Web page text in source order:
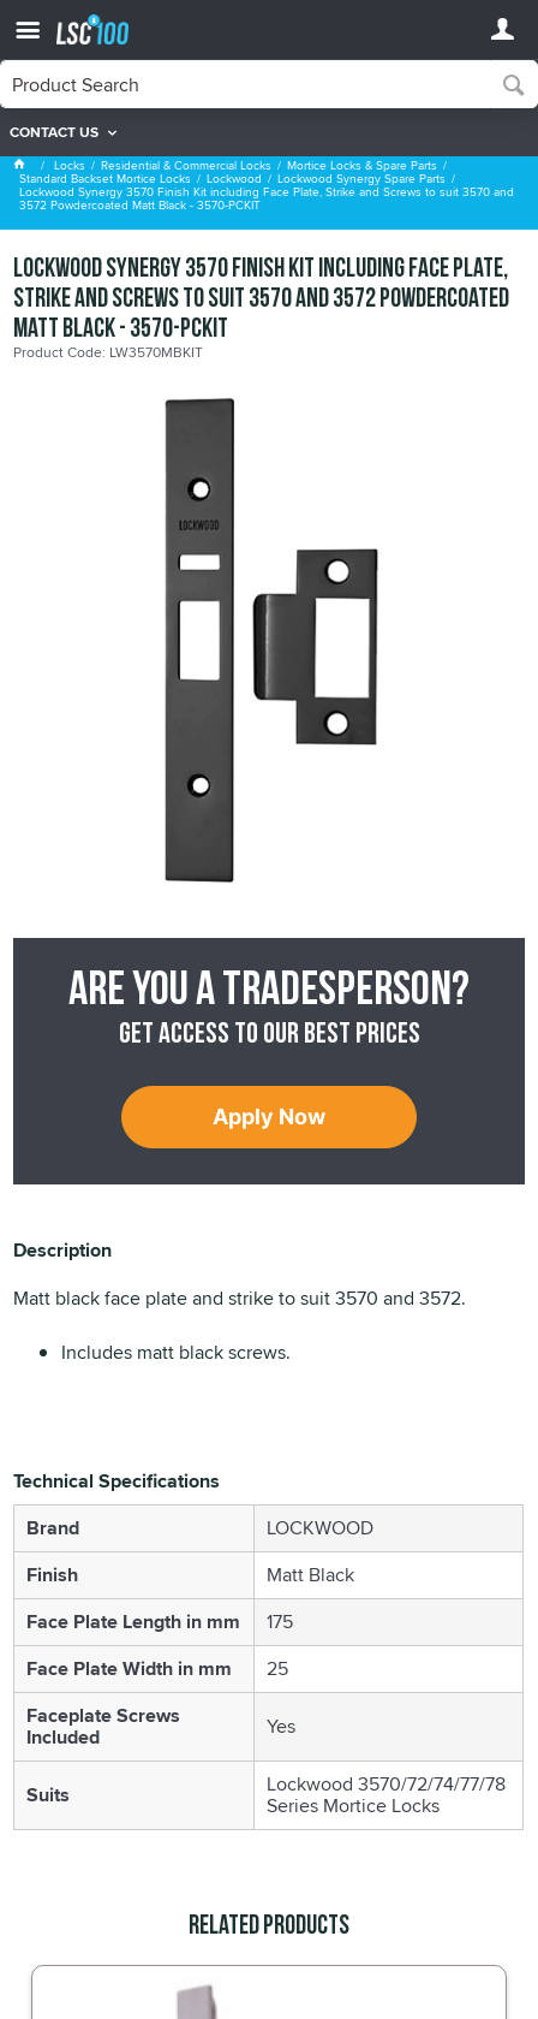
CONTACT US
Lockwood Synergy Spare Parts
Locks Residential & Commercial Locks Mortice Locks & Spare Parts
Standard Backset Mortice Locks Lockwood Lockwood Synergy Spare Parts
Lockwood Synergy 3570 Finish Kit including Face Plate, Strike and Screws to suit 3570 and
3572 Powdercoated Matt Black - 3570-PCKIT
Lockwood Synergy 3570 Finish Kit including Face Plate,
Strike and Screws to suit 3570 and 3572 Powdercoated
Matt Black - 3570-PCKIT
Product Code: LW3570MBKIT
Are you a tradesperson?
Get access to our best prices
Apply Now
Description
Matt black face plate and strike to suit 3570 and 3572.
Includes matt black screws.
Technical Specifications
Brand
LOCKWOOD
Finish
Matt Black
Face Plate Length in mm
175
Face Plate Width in mm
25
Faceplate Screws
Included Yes
Suits Lockwood 3570/72/74/77/78
Series Mortice Locks
Related Products